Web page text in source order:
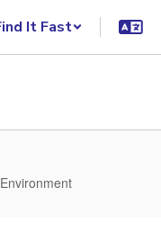
It Fast